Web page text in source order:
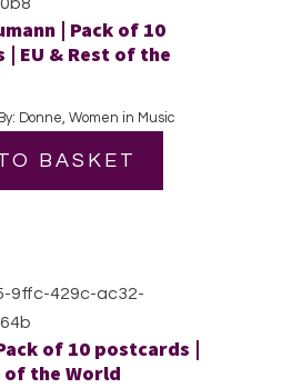
| Pack of 10
EU & Rest of the
Donne, Women in Music
BASKET
of 10 postcards |
of the World